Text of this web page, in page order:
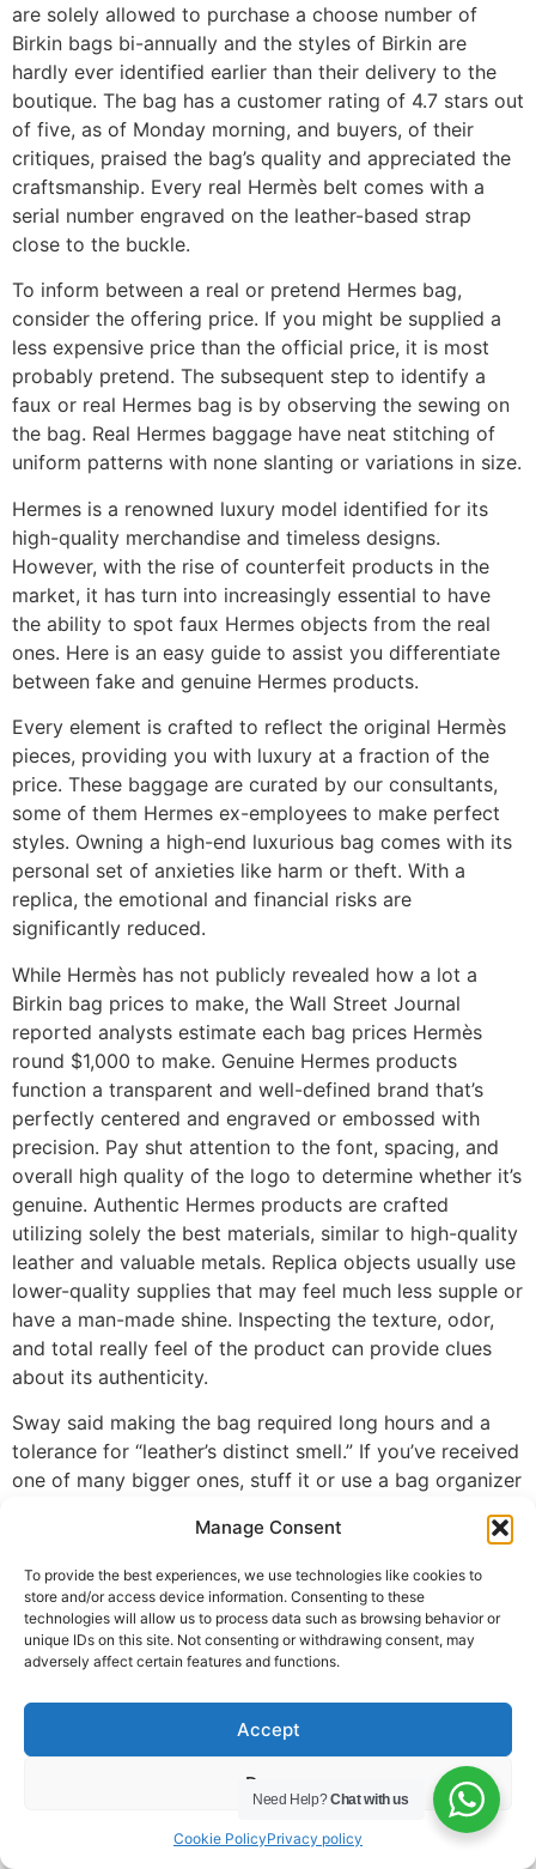
Manage Consent
To provide the best experiences, we use technologies like cookies to
store and/or access device information. Consenting to these
technologies will allow us to process data such as browsing behavior or
unique IDs on this site. Not consenting or withdrawing consent, may
adversely affect certain features and functions.
Accept
Deny
Cookie PolicyPrivacy policy
are solely allowed to purchase a choose number of
Birkin bags bi-annually and the styles of Birkin are
hardly ever identified earlier than their delivery to the
boutique. The bag has a customer rating of 4.7 stars out
of five, as of Monday morning, and buyers, of their
critiques, praised the bag’s quality and appreciated the
craftsmanship. Every real Hermès belt comes with a
serial number engraved on the leather-based strap
close to the buckle.
To inform between a real or pretend Hermes bag,
consider the offering price. If you might be supplied a
less expensive price than the official price, it is most
probably pretend. The subsequent step to identify a
faux or real Hermes bag is by observing the sewing on
the bag. Real Hermes baggage have neat stitching of
uniform patterns with none slanting or variations in size.
Hermes is a renowned luxury model identified for its
high-quality merchandise and timeless designs.
However, with the rise of counterfeit products in the
market, it has turn into increasingly essential to have
the ability to spot faux Hermes objects from the real
ones. Here is an easy guide to assist you differentiate
between fake and genuine Hermes products.
Every element is crafted to reflect the original Hermès
pieces, providing you with luxury at a fraction of the
price. These baggage are curated by our consultants,
some of them Hermes ex-employees to make perfect
styles. Owning a high-end luxurious bag comes with its
personal set of anxieties like harm or theft. With a
replica, the emotional and financial risks are
significantly reduced.
While Hermès has not publicly revealed how a lot a
Birkin bag prices to make, the Wall Street Journal
reported analysts estimate each bag prices Hermès
round $1,000 to make. Genuine Hermes products
function a transparent and well-defined brand that’s
perfectly centered and engraved or embossed with
precision. Pay shut attention to the font, spacing, and
overall high quality of the logo to determine whether it’s
genuine. Authentic Hermes products are crafted
utilizing solely the best materials, similar to high-quality
leather and valuable metals. Replica objects usually use
lower-quality supplies that may feel much less supple or
have a man-made shine. Inspecting the texture, odor,
and total really feel of the product can provide clues
about its authenticity.
Sway said making the bag required long hours and a
tolerance for “leather’s distinct smell.” If you’ve received
one of many bigger ones, stuff it or use a bag organizer
sagging, one of the best ways to retailer an Evelyne
bag is to put it flat on its again. A real bag should have
forty holes across the oval, nine holes on every arm,
and five throughout the center, totaling 63 holes. To
determine if a Hermès Evelyne is genuine, a fast tip is to
Hermes scarves are available all kinds of designs, from
florals to animals to abstract patterns. However, every
design is carefully crafted with attention to detail and
symmetry – one thing that counterfeiters typically
overlook in their rush to copy in style styles. Packed
Need Help?Chat with us